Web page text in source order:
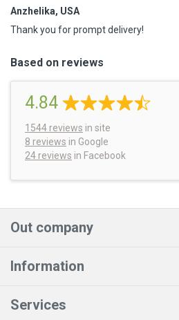
Anzhelika, USA
Thank you for prompt delivery!
Based on reviews
4.84
1544 reviews in site
8 reviews in Google
24 reviews in Facebook
Out company
Information
Services